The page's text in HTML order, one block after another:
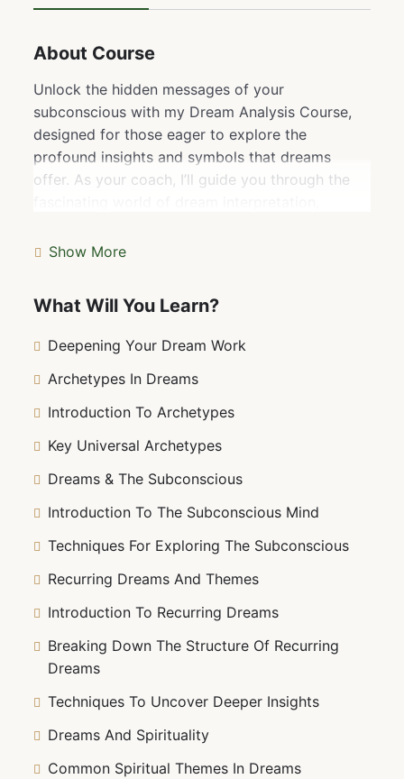
About Course
Unlock the hidden messages of your
subconscious with my Dream Analysis Course,
designed for those eager to explore the
profound insights and symbols that dreams
offer. As your coach, I’ll guide you through the
behind recurring themes, symbols, and emotions.
to uncover unresolved issues, tap into your
creativity, and enhance your spiritual growth.
Whether you’re new to dream work or seeking to
refine your skills, this course will empower you
to transform your dreams into a powerful tool
your dreams and unlock your inner wisdom?
Let’s embark on this enlightening journey
Show More
What Will You Learn?
Deepening Your Dream Work
Archetypes In Dreams
Introduction To Archetypes
Key Universal Archetypes
Dreams & The Subconscious
Introduction To The Subconscious Mind
Techniques For Exploring The Subconscious
Recurring Dreams And Themes
Introduction To Recurring Dreams
Breaking Down The Structure Of Recurring
Dreams
Techniques To Uncover Deeper Insights
Dreams And Spirituality
Common Spiritual Themes In Dreams